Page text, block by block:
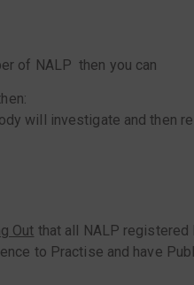
of NALP then you can
will investigate and then
Out that all NALP registered
to Practise and have